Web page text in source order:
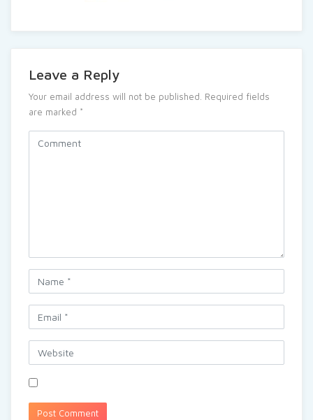
Leave a Reply
Your email address will not be published. Required fields
are marked *